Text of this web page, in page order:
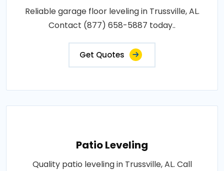
Reliable garage floor leveling in Trussville, AL.
Contact (877) 658-5887 today..
Get Quotes
Patio Leveling
Quality patio leveling in Trussville, AL. Call